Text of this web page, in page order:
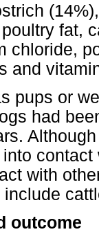
fat,
chloride,
and
pups or
had
with
outcome